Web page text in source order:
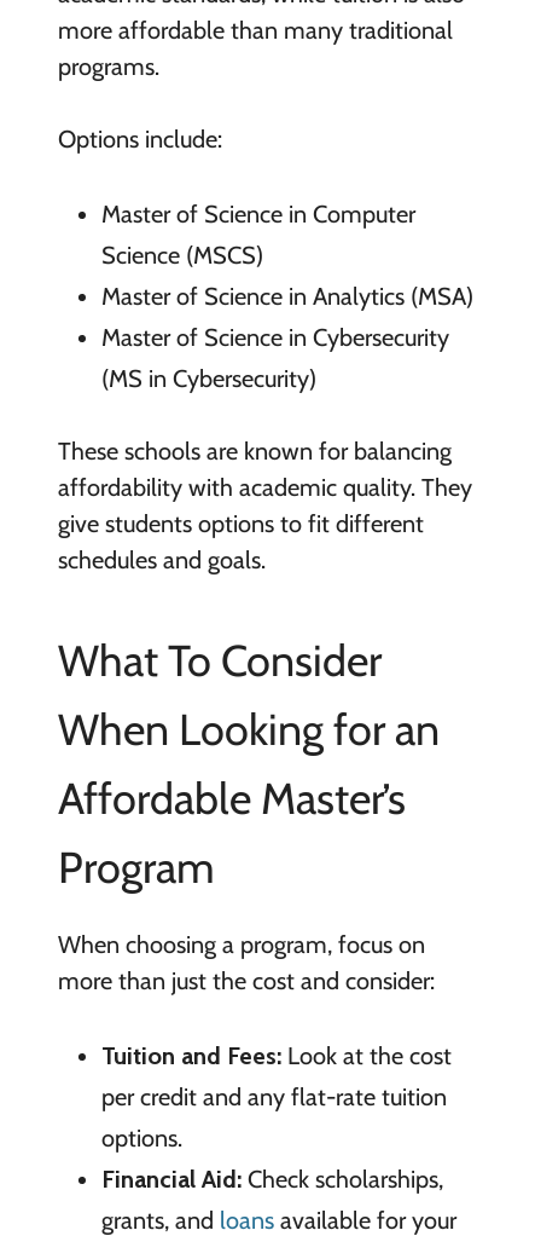
more affordable than many traditional
programs.
Options include:
Master of Science in Computer
Science (MSCS)
Master of Science in Analytics (MSA)
Master of Science in Cybersecurity
(MS in Cybersecurity)
These schools are known for balancing
affordability with academic quality. They
give students options to fit different
schedules and goals.
What To Consider
When Looking for an
Affordable Master’s
Program
When choosing a program, focus on
more than just the cost and consider:
Tuition and Fees:Look at the cost
per credit and any flat-rate tuition
options.
Financial Aid:Check scholarships,
grants, and loansavailable for your